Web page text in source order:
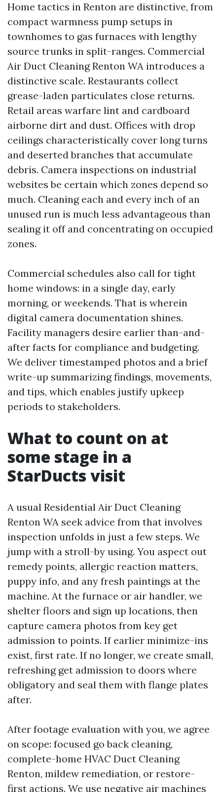
Home tactics in Renton are distinctive, from
compact warmness pump setups in
townhomes to gas furnaces with lengthy
source trunks in split-ranges. Commercial
Air Duct Cleaning Renton WA introduces a
distinctive scale. Restaurants collect
grease-laden particulates close returns.
Retail areas warfare lint and cardboard
airborne dirt and dust. Offices with drop
ceilings characteristically cover long turns
and deserted branches that accumulate
debris. Camera inspections on industrial
websites be certain which zones depend so
much. Cleaning each and every inch of an
unused run is much less advantageous than
sealing it off and concentrating on occupied
zones.
Commercial schedules also call for tight
home windows: in a single day, early
morning, or weekends. That is wherein
digital camera documentation shines.
Facility managers desire earlier than-and-
after facts for compliance and budgeting.
We deliver timestamped photos and a brief
write-up summarizing findings, movements,
and tips, which enables justify upkeep
periods to stakeholders.
What to count on at
some stage in a
StarDucts visit
A usual Residential Air Duct Cleaning
Renton WA seek advice from that involves
inspection unfolds in just a few steps. We
jump with a stroll-by using. You aspect out
remedy points, allergic reaction matters,
puppy info, and any fresh paintings at the
machine. At the furnace or air handler, we
shelter floors and sign up locations, then
capture camera photos from key get
admission to points. If earlier minimize-ins
exist, first rate. If no longer, we create small,
refreshing get admission to doors where
obligatory and seal them with flange plates
after.
After footage evaluation with you, we agree
on scope: focused go back cleaning,
complete-home HVAC Duct Cleaning
Renton, mildew remediation, or restore-
first actions. We use negative air machines